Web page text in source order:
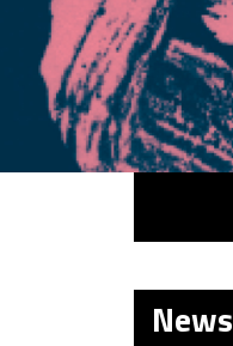
News